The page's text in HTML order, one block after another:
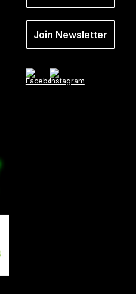
Join Newsletter